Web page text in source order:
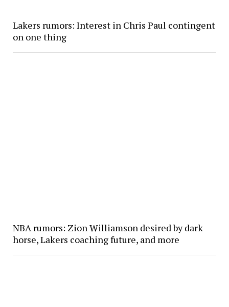
Lakers rumors: Interest in Chris Paul contingent
on one thing
NBA rumors: Zion Williamson desired by dark
horse, Lakers coaching future, and more